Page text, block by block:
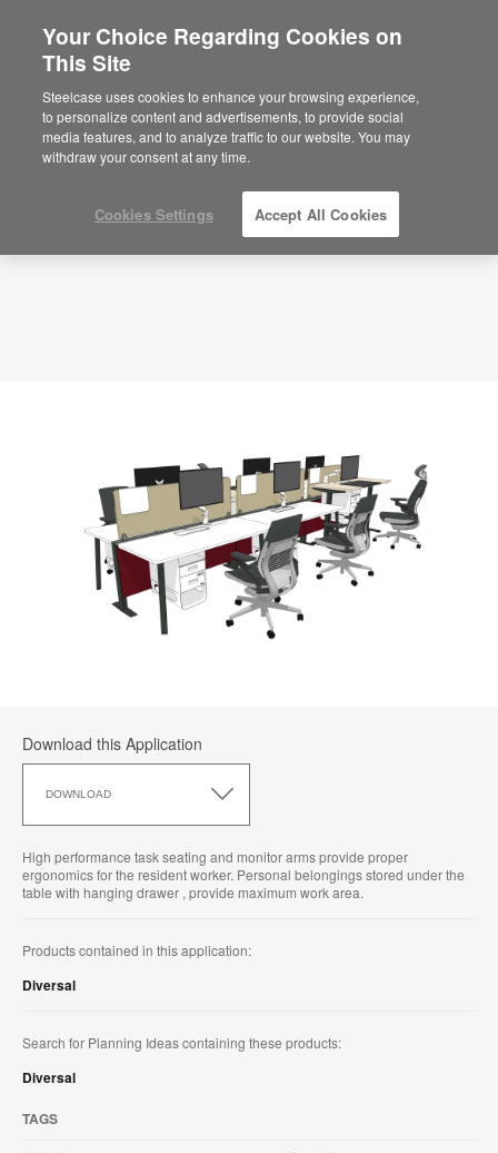
Are you in United States?
Would you like to see Products we sell in
your region?
Americas
English
Planning Idea
ID: TK8RE7GS
Download this Application
DOWNLOAD
this
High performance task seating and monitor arms provide proper
ergonomics for the resident worker. Personal belongings stored under the
table with hanging drawer , provide maximum work area.
Products contained in this application:
Diversal
Search for Planning Ideas containing these products:
Diversal
TAGS
Your Choice Regarding Cookies on
This Site
Steelcase uses cookies to enhance your browsing experience,
to personalize content and advertisements, to provide social
media features, and to analyze traffic to our website. You may
withdraw your consent at any time.
Cookies Settings Accept All Cookies